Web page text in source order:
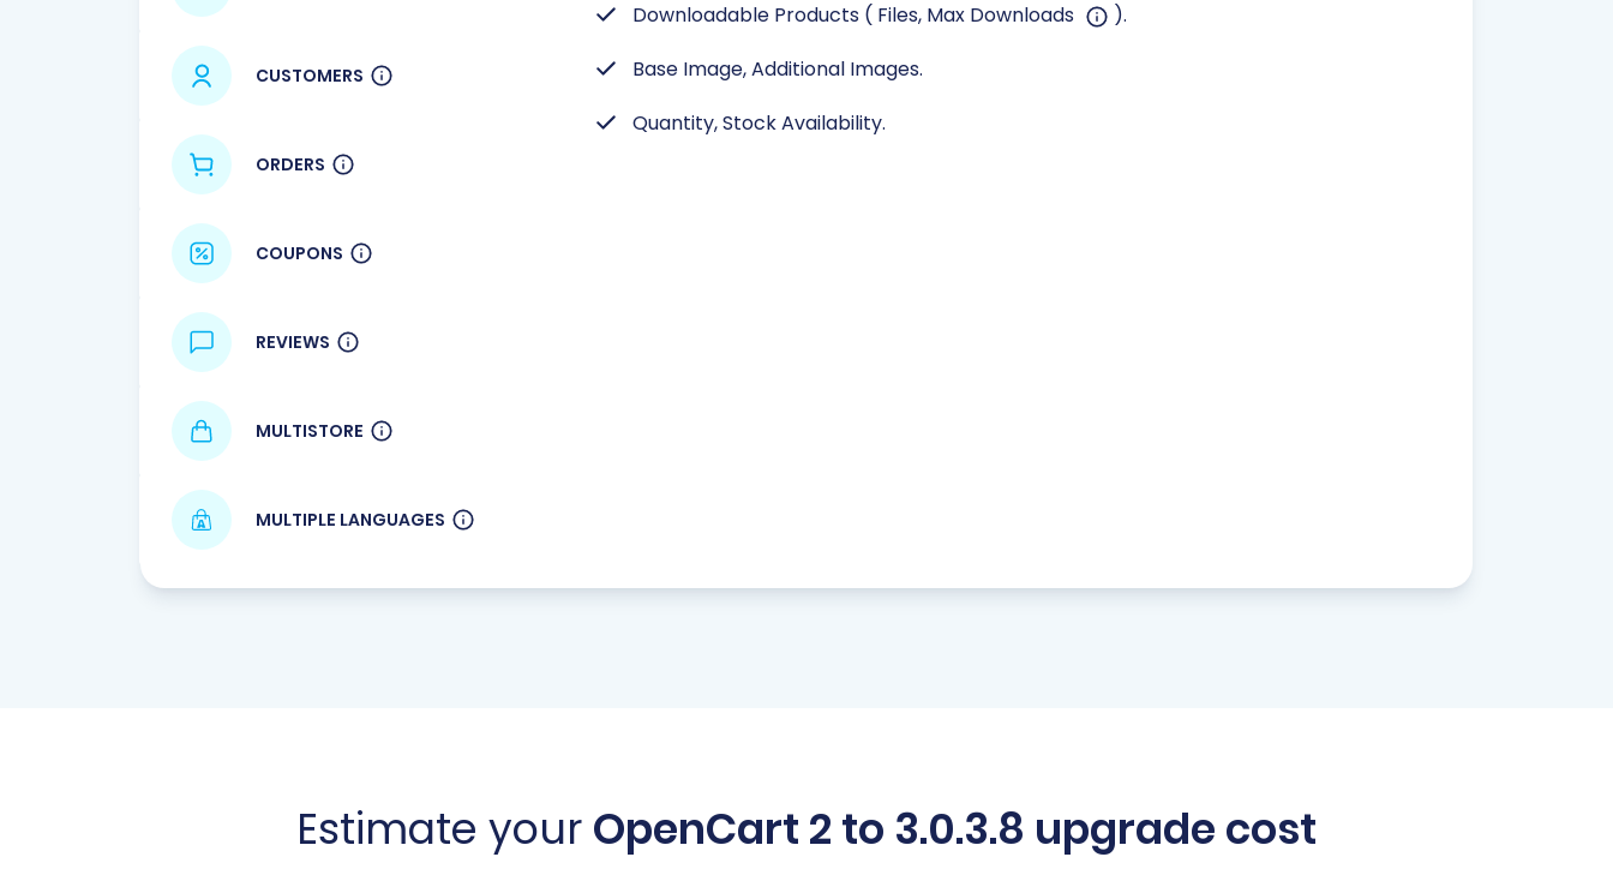
CUSTOMERS
ORDERS
COUPONS
REVIEWS
MULTISTORE
MULTIPLE LANGUAGES
Downloadable Products ( Files, Max Downloads
).
Base Image, Additional Images.
Quantity, Stock Availability.
Estimate your OpenCart 2 to 3.0.3.8 upgrade cost